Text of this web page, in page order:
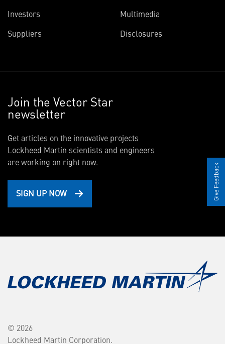
Investors
Suppliers
Multimedia
Disclosures
Join the Vector Star
newsletter
Get articles on the innovative projects
Lockheed Martin scientists and engineers
are working on right now.
SIGN UP NOW
© 2026
Lockheed Martin Corporation.
Give Feedback